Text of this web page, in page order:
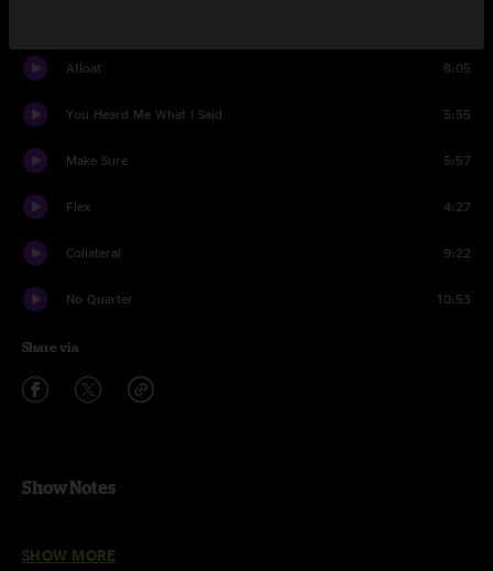
Afloat 8:05
You Heard Me What I Said 5:55
Make Sure 5:57
Flex 4:27
Collateral 9:22
No Quarter 10:53
Share via
Show Notes
Flex, Collateral - With The Funky Dawgz horn section
SHOW MORE